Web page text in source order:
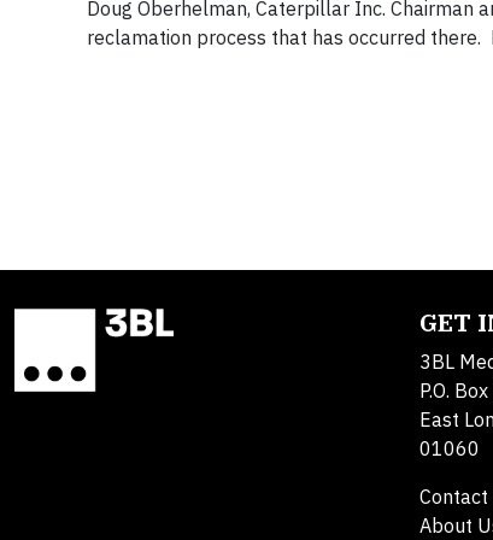
Doug Oberhelman, Caterpillar Inc. Chairman
reclamation process that has occurred there.
GET
3BL
P.O.
East
01060
Contact
About